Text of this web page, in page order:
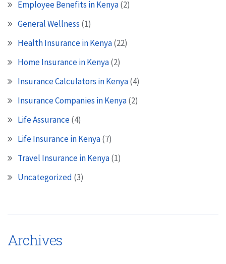
Employee Benefits in Kenya(2)
General Wellness (1)
Health Insurance in Kenya(22)
Home Insurance in Kenya(2)
Insurance Calculators in Kenya(4)
Insurance Companies in Kenya(2)
Life Assurance(4)
Life Insurance in Kenya(7)
Travel Insurance in Kenya(1)
Uncategorized (3)
Archives